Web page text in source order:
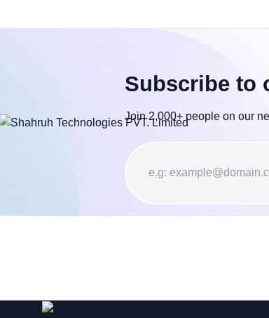
Subscribe to
Join 2,000+ people on our